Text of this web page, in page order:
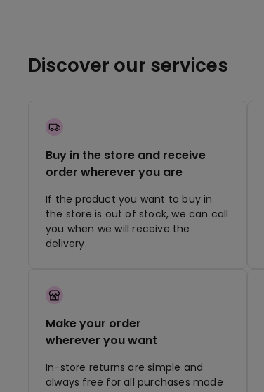
Discover our services
Buy in the store and receive
order wherever you are
If the product you want to buy in
the store is out of stock, we can call
you when we will receive the
delivery.
Make your order
wherever you want
In-store returns are simple and
always free for all purchases made